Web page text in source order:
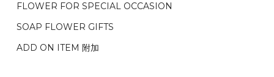
We deliver to Klang Valley Selangor , Kuala Lumpur,
Genting, Seremban and other.
之前收到的订单（至少 4-3 天前订购）
FLOWER FOR SPECIAL OCCASION
SOAP FLOWER GIFTS
ADD ON ITEM 附加